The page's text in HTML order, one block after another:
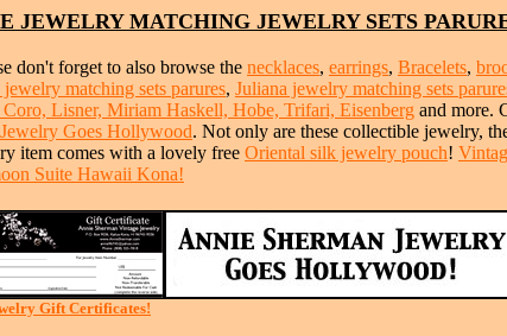
JEWELRY MATCHING JEWELRY SETS
don't forget to also browse the necklaces, earrings, Bracelets,
matching sets parures, Juliana jewelry matching sets
Lisner, Miriam Haskell, Hobe, Trifari, Eisenberg and more.
Goes Hollywood. Not only are these collectible jewelry,
item comes with a lovely free Oriental silk jewelry pouch!
Suite Hawaii Kona!
Gift Certificates!